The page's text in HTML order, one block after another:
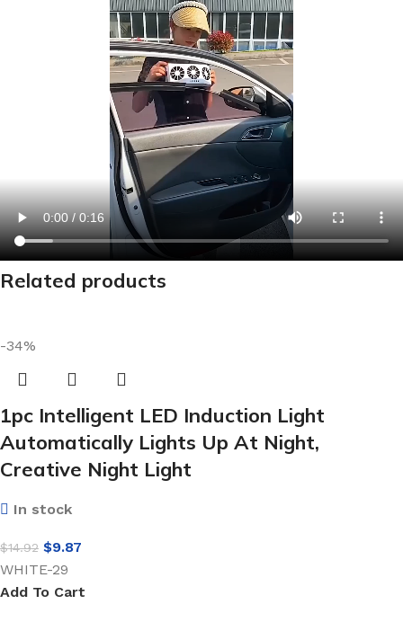
Related products
-34%
1pc Intelligent LED Induction Light
Automatically Lights Up At Night,
Creative Night Light
In stock
$14.92 $9.87
WHITE-29
Add To Cart